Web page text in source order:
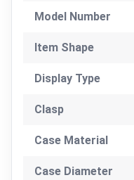
Model Number
Item Shape
Display Type
Clasp
Case Material
Case Diameter